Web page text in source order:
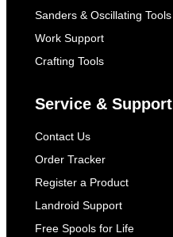
Sanders & Oscillating Tools
Work Support
Crafting Tools
Service & Support
Contact Us
Order Tracker
Register a Product
Landroid Support
Free Spools for Life